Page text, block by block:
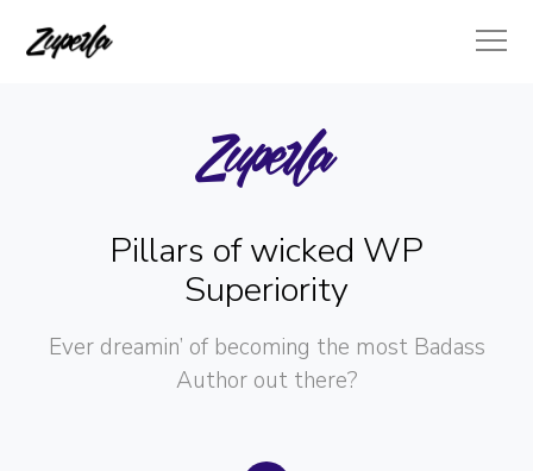
Pillars of wicked WP
Superiority
Ever dreamin’ of becoming the most Badass
Author out there?